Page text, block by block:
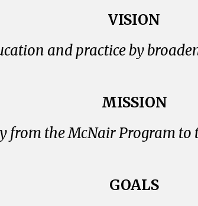
VISION
and practice by
MISSION
from the McNair Program to
GOALS